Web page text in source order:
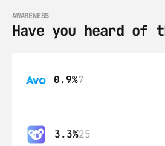
AWARENESS
Have you heard of
0.9%7
3.3%25